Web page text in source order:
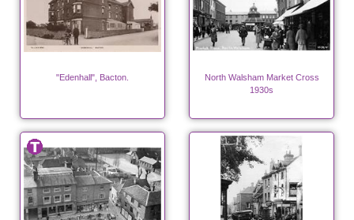
"Edenhall", Bacton.
North Walsham Market Cross
1930s